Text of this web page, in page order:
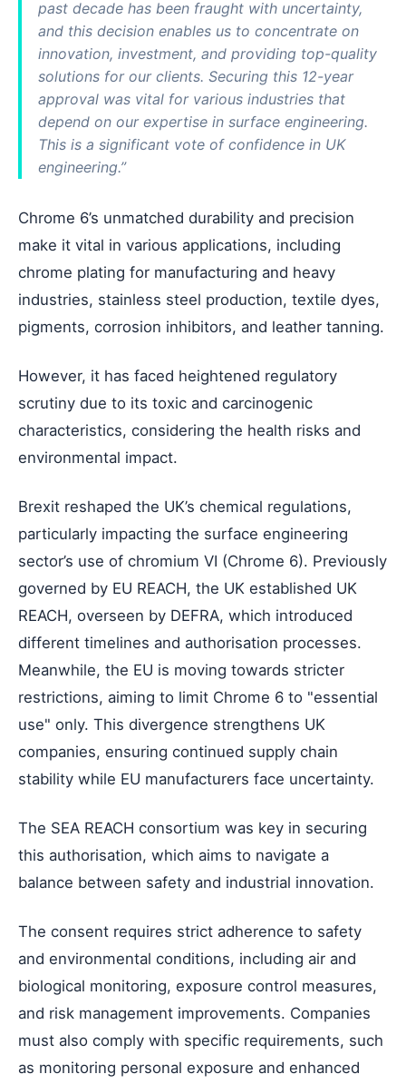
past decade has been fraught with uncertainty,
and this decision enables us to concentrate on
innovation, investment, and providing top-quality
solutions for our clients. Securing this 12-year
approval was vital for various industries that
depend on our expertise in surface engineering.
This is a significant vote of confidence in UK
engineering.”
Chrome 6’s unmatched durability and precision
make it vital in various applications, including
chrome plating for manufacturing and heavy
industries, stainless steel production, textile dyes,
pigments, corrosion inhibitors, and leather tanning.
However, it has faced heightened regulatory
scrutiny due to its toxic and carcinogenic
characteristics, considering the health risks and
environmental impact.
Brexit reshaped the UK’s chemical regulations,
particularly impacting the surface engineering
sector’s use of chromium VI (Chrome 6). Previously
governed by EU REACH, the UK established UK
REACH, overseen by DEFRA, which introduced
different timelines and authorisation processes.
Meanwhile, the EU is moving towards stricter
restrictions, aiming to limit Chrome 6 to "essential
use" only. This divergence strengthens UK
companies, ensuring continued supply chain
stability while EU manufacturers face uncertainty.
The SEA REACH consortium was key in securing
this authorisation, which aims to navigate a
balance between safety and industrial innovation.
The consent requires strict adherence to safety
and environmental conditions, including air and
biological monitoring, exposure control measures,
and risk management improvements. Companies
must also comply with specific requirements, such
as monitoring personal exposure and enhanced